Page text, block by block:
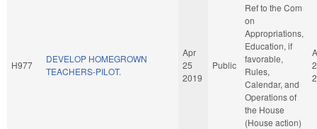
H977
DEVELOP HOMEGROWN
TEACHERS-PILOT.
Apr
25
2019
Public
Ref to the Com
on
Appropriations,
Education, if
favorable,
Rules,
Calendar, and
Operations of
the House
(House action)